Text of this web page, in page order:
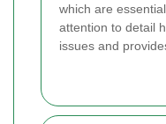
which are
attention to detail
issues and